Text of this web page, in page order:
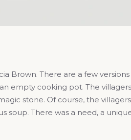
Brown. There are a few
empty cooking pot. The
stone. Of course, the
There was a need, a